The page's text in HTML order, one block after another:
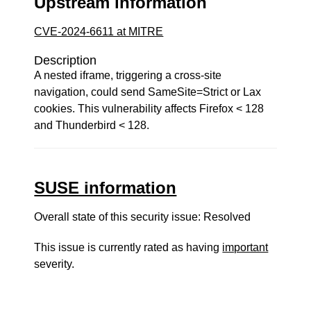
CVE-2024-6611 at MITRE
Description
A nested iframe, triggering a cross-site
navigation, could send SameSite=Strict or Lax
cookies. This vulnerability affects Firefox < 128
and Thunderbird < 128.
SUSE information
Overall state of this security issue: Resolved
This issue is currently rated as having important
severity.